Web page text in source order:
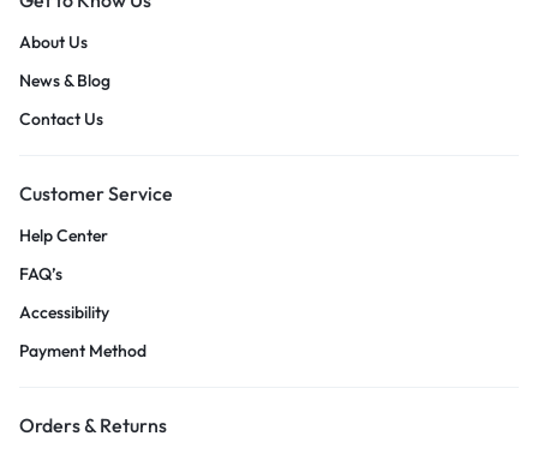
About Us
News & Blog
Contact Us
Customer Service
Help Center
FAQ’s
Accessibility
Payment Method
Orders & Returns